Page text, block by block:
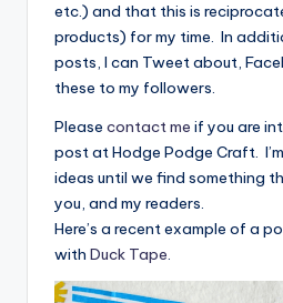
etc.) and that this is
products) for my time. In
posts, I can Tweet about,
these to my followers.
Please contact me if you are
post at Hodge Podge Craft.
ideas until we find something
you, and my readers.
Here’s a recent example of a
with Duck Tape.